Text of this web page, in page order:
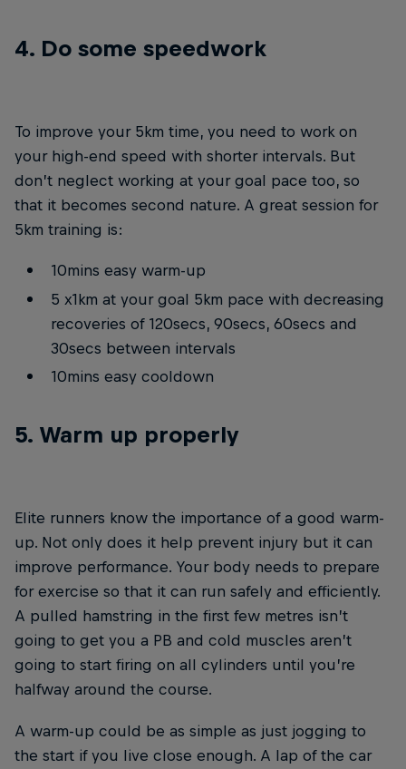
4. Do some speedwork
To improve your 5km time, you need to work on
your high-end speed with shorter intervals. But
don’t neglect working at your goal pace too, so
that it becomes second nature. A great session for
5km training is:
10mins easy warm-up
5 x1km at your goal 5km pace with decreasing
recoveries of 120secs, 90secs, 60secs and
30secs between intervals
10mins easy cooldown
5. Warm up properly
Elite runners know the importance of a good warm-
up. Not only does it help prevent injury but it can
improve performance. Your body needs to prepare
for exercise so that it can run safely and efficiently.
A pulled hamstring in the first few metres isn’t
going to get you a PB and cold muscles aren’t
going to start firing on all cylinders until you’re
halfway around the course.
A warm-up could be as simple as just jogging to
the start if you live close enough. A lap of the car